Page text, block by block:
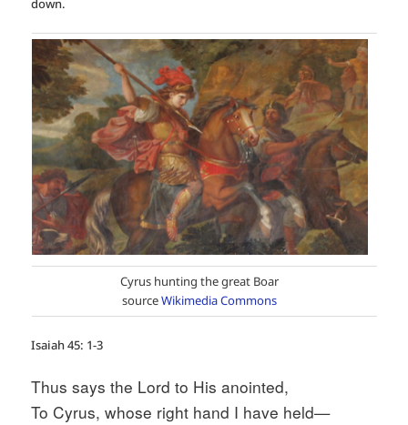
down.
Cyrus hunting the great Boar
sourceWikimedia Commons
Isaiah 45: 1-3
Thus says the Lord to His anointed,
To Cyrus, whose right hand I have held—